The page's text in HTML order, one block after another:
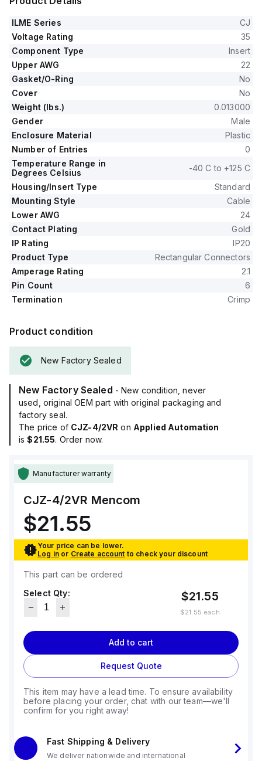
ILME Series
CJ
Voltage Rating
35
Component Type
Insert
Upper AWG
22
Gasket/O-Ring
No
Cover
No
Weight (lbs.)
0.013000
Gender
Male
Enclosure Material
Plastic
Number of Entries
0
Temperature Range in
Degrees Celsius
-40 C to +125 C
Housing/Insert Type
Standard
Mounting Style
Cable
Lower AWG
24
Contact Plating
Gold
IP Rating
IP20
Product Type
Rectangular Connectors
Amperage Rating
2.1
Pin Count
6
Termination
Crimp
Product condition
New Factory Sealed
New Factory Sealed - New condition, never
used, original OEM part with original packaging and
factory seal.
The price of CJZ-4/2VR on Applied Automation
is$21.55. Order now.
Manufacturer warranty
CJZ-4/2VR Mencom
$21.55
Your price can be lower.
Log in or Create account to check your discount
This part can be ordered
Select Qty:
$21.55
$21.55 each
Add to cart
Request Quote
This item may have a lead time. To ensure availability
before placing your order, chat with our team—we'll
confirm for you right away!
Fast Shipping & Delivery
We deliver nationwide and international